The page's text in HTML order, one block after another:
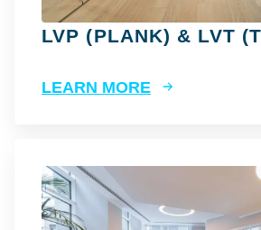
LVP (PLANK) & LVT
LEARN MORE